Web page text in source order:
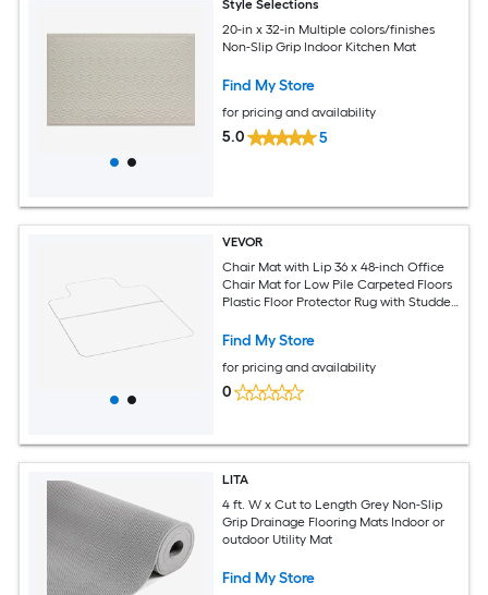
Style Selections
20-in x 32-in Multiple colors/finishes
Non-Slip Grip Indoor Kitchen Mat
Find My Store
for pricing and availability
5.0 5
VEVOR
Chair Mat with Lip 36 x 48-inch Office
Chair Mat for Low Pile Carpeted Floors
Plastic Floor Protector Rug with Studded
Glide Under Desk Rug for Home Office
Find My Store
for pricing and availability
0
LITA
4 ft. W x Cut to Length Grey Non-Slip
Grip Drainage Flooring Mats Indoor or
outdoor Utility Mat
Find My Store